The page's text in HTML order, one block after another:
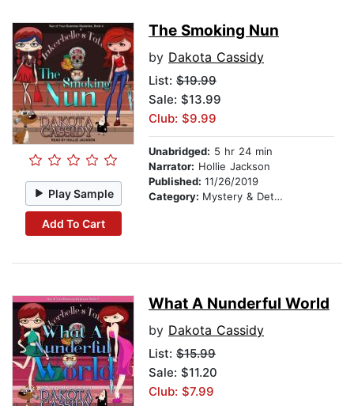
Play Sample
Add To Cart
The Smoking Nun
by Dakota Cassidy
List: $19.99
Sale: $13.99
Club: $9.99
Unabridged: 5 hr 24 min
Narrator: Hollie Jackson
Published: 11/26/2019
Category: Mystery & Detective
What A Nunderful World
by Dakota Cassidy
List: $15.99
Sale: $11.20
Club: $7.99